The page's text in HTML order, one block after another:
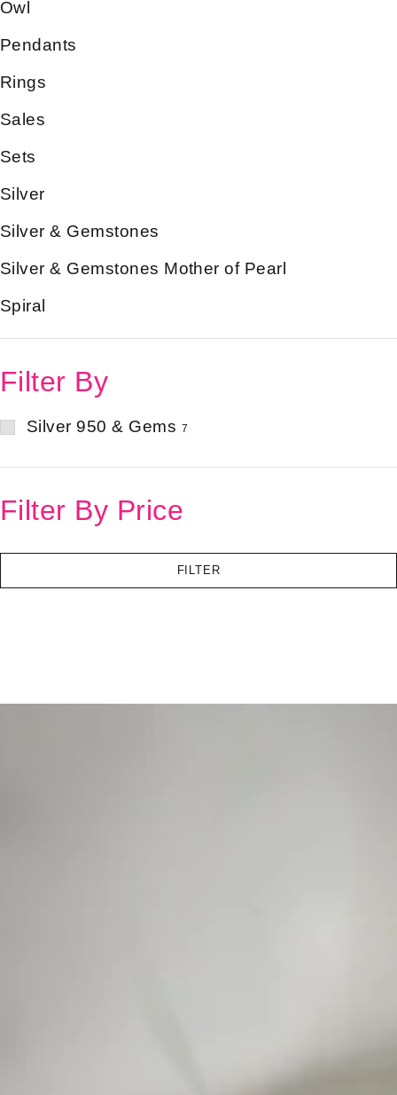
Owl
Pendants
Rings
Sales
Sets
Silver
Silver & Gemstones
Silver & Gemstones Mother of Pearl
Spiral
Filter By
Silver 950 & Gems 7
Filter By Price
FILTER